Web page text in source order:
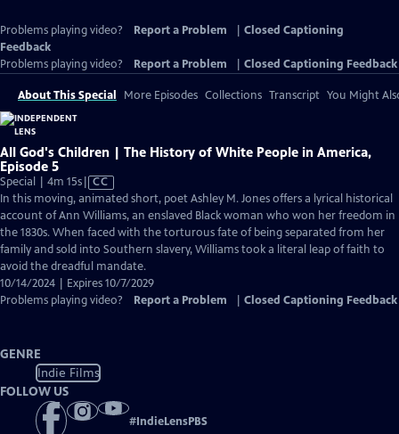
Problems playing video? Report a Problem
Closed Captioning
Feedback
Problems playing video?
Report a Problem Closed Captioning Feedback
About This Special More Episodes Collections Transcript You Might
All God's Children | The History of White People in America,
Episode 5
Special | 4m 15sVideo
has
Closed
Captions
CC
In this moving, animated short, poet Ashley M. Jones offers a lyrical historical
account of Ann Williams, an enslaved Black woman who won her freedom in
the 1830s. When faced with the torturous fate of being separated from her
family and sold into Southern slavery, Williams took a literal leap of faith to
avoid the dreadful mandate.
10/14/2024 | Expires 10/7/2029
Problems playing video?
Report a Problem Closed Captioning Feedback
GENRE
Indie Films
FOLLOW US
#IndieLensPBS